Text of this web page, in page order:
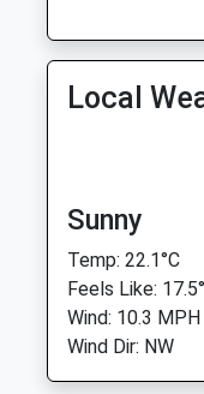
Local
Sunny
Temp: 22.1°C
Feels Like:
Wind: 10.3 MPH
Wind Dir: NW